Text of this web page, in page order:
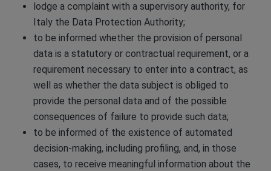
lodge a complaint with a supervisory authority, for
Italy the Data Protection Authority;
to be informed whether the provision of personal
data is a statutory or contractual requirement, or a
requirement necessary to enter into a contract, as
well as whether the data subject is obliged to
provide the personal data and of the possible
consequences of failure to provide such data;
to be informed of the existence of automated
decision-making, including profiling, and, in those
cases, to receive meaningful information about the